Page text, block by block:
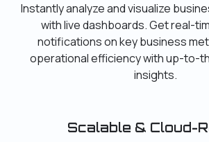
Instantly analyze and visualize
with live dashboards. Get real-
notifications on key business
operational efficiency with up-to-
insights.
Scalable & Cloud-